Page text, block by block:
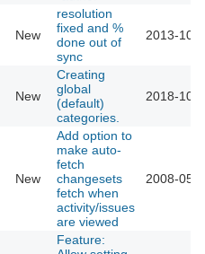
New
resolution
fixed and %
done out of
sync
2013-10-
New
Creating
global
(default)
categories.
2018-10-
New
Add option to
make auto-
fetch
changesets
fetch when
activity/issues
are viewed
2008-05-
Feature: